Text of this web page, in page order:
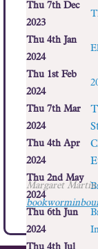
Thu 7th Dec
2023
Thu 4th Jan
2024
Thu 1st Feb
2024
Thu 7th Mar
2024
Thu 4th Apr
2024
Thu 2nd May
2024
Thu 6th Jun
2024
Margaret Martin